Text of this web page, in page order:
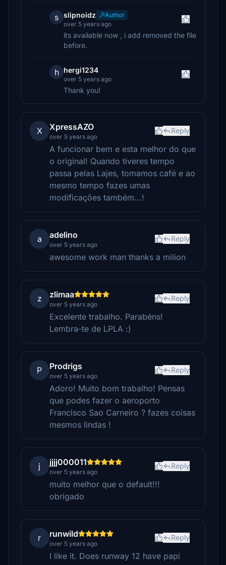
s slipnoidz
Author
over 5 years ago
its available now , i add removed the file
before.
h hergi1234
over 5 years ago
Thank you!
X XpressAZO
over 5 years ago
Reply
A funcionar bem e esta melhor do que
o original! Quando tiveres tempo
passa pelas Lajes, tomamos café e ao
mesmo tempo fazes umas
modificações também...!
a adelino
over 5 years ago
Reply
awesome work man thanks a milion
z zlimaa
over 5 years ago
Reply
Excelente trabalho. Parabéns!
Lembra-te de LPLA :)
P Prodrigs
over 5 years ago
Reply
Adoro! Muito bom trabalho! Pensas
que podes fazer o aeroporto
Francisco Sao Carneiro ? fazes coisas
mesmos lindas !
j jjjj000011
over 5 years ago
Reply
muito melhor que o default!!!
obrigado
r runwild
over 5 years ago
Reply
I like it. Does runway 12 have papi